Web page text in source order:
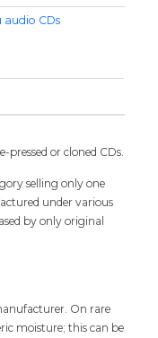
audio CDs
pressed or cloned CDs.
selling only one
under various
by only original
On rare
moisture; this can be